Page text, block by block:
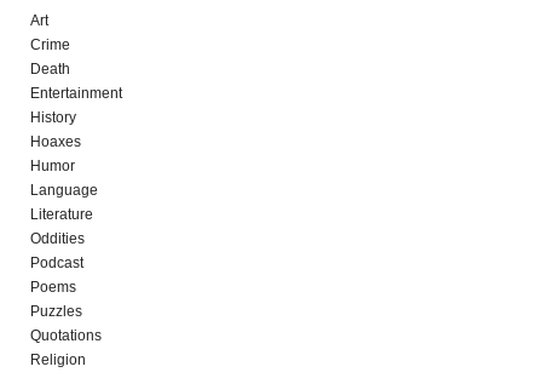
Art
Crime
Death
Entertainment
History
Hoaxes
Humor
Language
Literature
Oddities
Podcast
Poems
Puzzles
Quotations
Religion